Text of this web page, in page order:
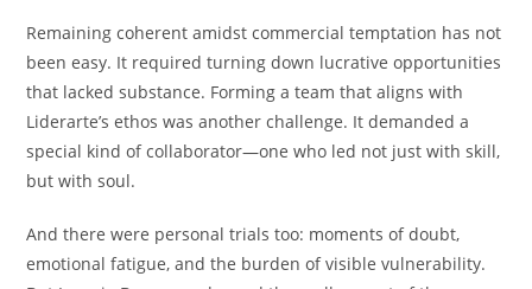
Remaining coherent amidst commercial temptation has not
been easy. It required turning down lucrative opportunities
that lacked substance. Forming a team that aligns with
Liderarte’s ethos was another challenge. It demanded a
special kind of collaborator—one who led not just with skill,
but with soul.
And there were personal trials too: moments of doubt,
emotional fatigue, and the burden of visible vulnerability.